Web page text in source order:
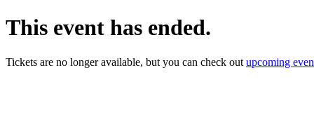
This event has ended.
Tickets are no longer available, but you can check out upcoming